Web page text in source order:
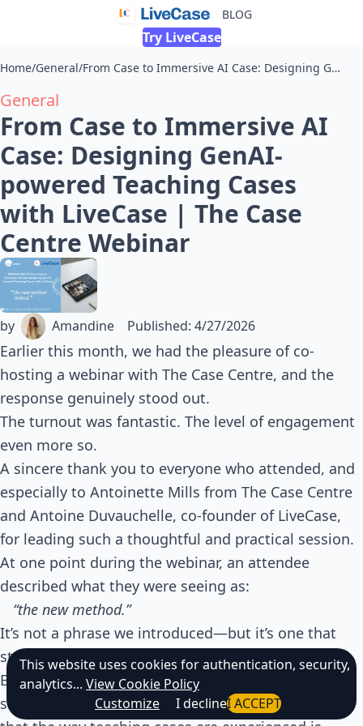
BLOG
Try LiveCase
Home/General/ From Case to Immersive AI Case: Designing GenAI-powered Teaching Cases with LiveCase | The Case Centre Webinar
General
From Case to Immersive AI
Case: Designing GenAI-
powered Teaching Cases
with LiveCase | The Case
Centre Webinar
by Amandine Published: 4/27/2026
Earlier this month, we had the pleasure of co-
hosting a webinar with The Case Centre, and the
response genuinely stood out.
The turnout was fantastic. The level of engagement
even more so.
A sincere thank you to everyone who attended, and
especially to Antoinette Mills from The Case Centre
and Antoine Duvauchelle, co-founder of LiveCase,
for leading such a thoughtful and practical session.
At one point during the webinar, an attendee
described what they were seeing as:
“the new method.”
It’s not a phrase we introduced—but it’s one that
stuck.
Because it captured something many educators are
starting to feel:
This website uses cookies for authentication, security,
analytics... View Cookie Policy
Customize
I declineI ACCEPT